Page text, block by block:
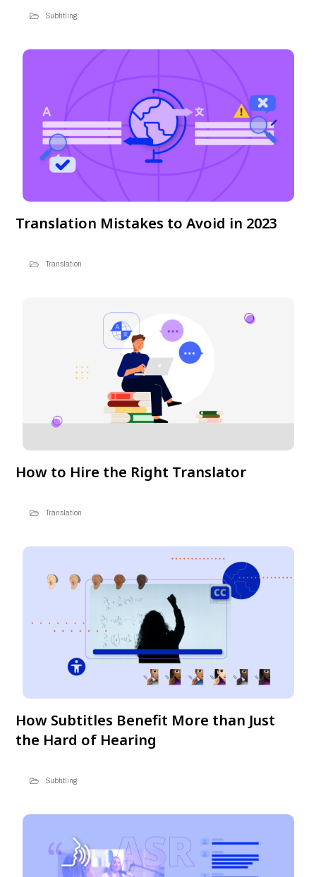
Subtitling
Translation Mistakes to Avoid in 2023
Translation
How to Hire the Right Translator
Translation
How Subtitles Benefit More than Just
the Hard of Hearing
Subtitling